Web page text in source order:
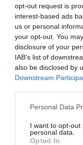
opt-out request is
interest-based ads
us or personal
your opt-out. You
disclosure of your
IAB’s list of
also be disclosed by
Downstream
Personal Data
I want to opt-
personal data.
Opted In
Αυτό θα είναι
αστυνομεύει τα